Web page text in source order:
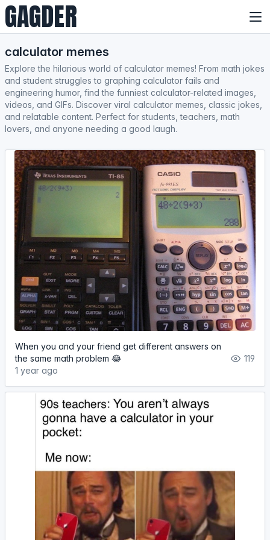
GAGDER
calculator memes
Explore the hilarious world of calculator memes! From math jokes
and student struggles to graphing calculator fails and
engineering humor, find the funniest calculator-related images,
videos, and GIFs. Discover viral calculator memes, classic jokes,
and relatable content. Perfect for students, teachers, math
lovers, and anyone needing a good laugh.
When you and your friend get different answers on
the same math problem 😂
1 year ago
119